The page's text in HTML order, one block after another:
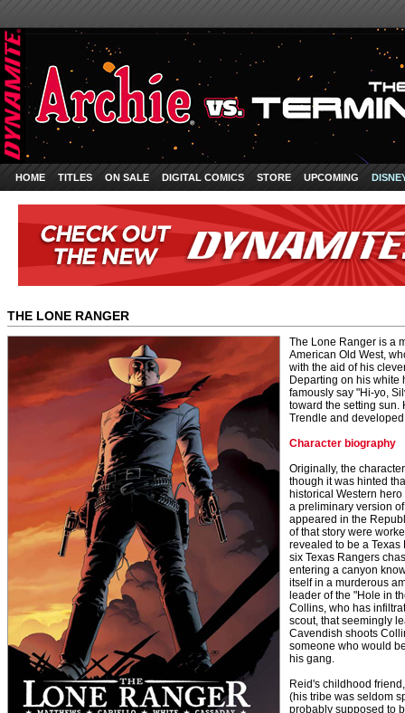
HOME TITLES ON SALE DIGITAL COMICS STORE UPCOMING
THE LONE RANGER
The Lone Ranger is a
American Old West,
with the aid of his
Departing on his white
famously say "Hi-yo,
toward the setting sun.
Trendle and
Character biography
Originally, the
though it was hinted
historical Western
a preliminary version
appeared in the
of that story were
revealed to be a
six Texas Rangers
entering a canyon
itself in a murderous
leader of the "Hole in
Collins, who has
scout, that seemingly
Cavendish shoots
someone who would
his gang.
Reid's childhood
(his tribe was seldom
probably supposed to